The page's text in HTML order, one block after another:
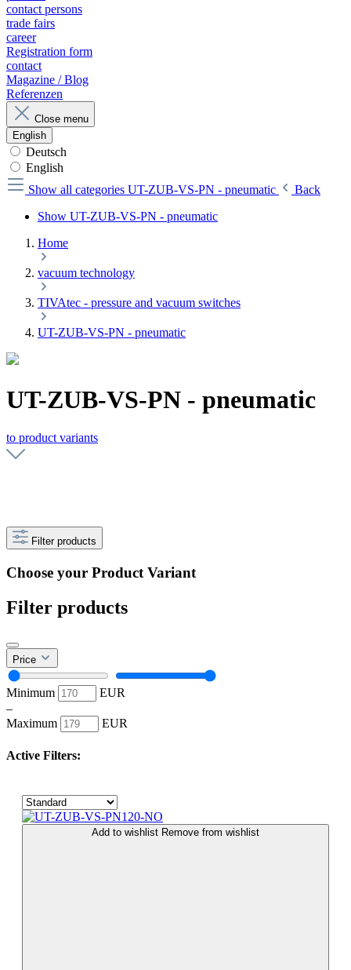
contact persons
trade fairs
career
Registration form
contact
Magazine / Blog
Referenzen
Close menu
English
Deutsch
English
Show all categories UT-ZUB-VS-PN - pneumatic
Back
Show UT-ZUB-VS-PN - pneumatic
Home
vacuum technology
TIVAtec - pressure and vacuum switches
UT-ZUB-VS-PN - pneumatic
UT-ZUB-VS-PN - pneumatic
to product variants
Filter products
Choose your Product Variant
Filter products
Price
Minimum
EUR
–
Maximum
EUR
Active Filters:
Add to wishlist Remove from wishlist